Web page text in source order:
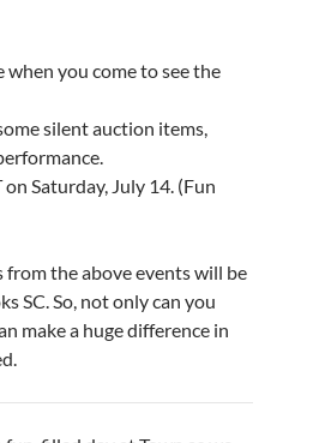
when you come to see the
silent auction items,
Saturday, July 14. (Fun
the above events will be
SC. So, not only can you
make a huge difference in